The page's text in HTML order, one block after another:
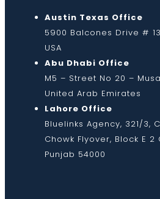
Austin Texas Office
5900 Balcones Drive #
USA
Abu Dhabi Office
M5 – Street No 20 –
United Arab Emirates
Lahore Office
Bluelinks Agency, 321/3,
Chowk Flyover, Block E
Punjab 54000